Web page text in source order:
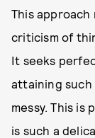
This approach
criticism of
It seeks
attaining such
messy. This
is such a